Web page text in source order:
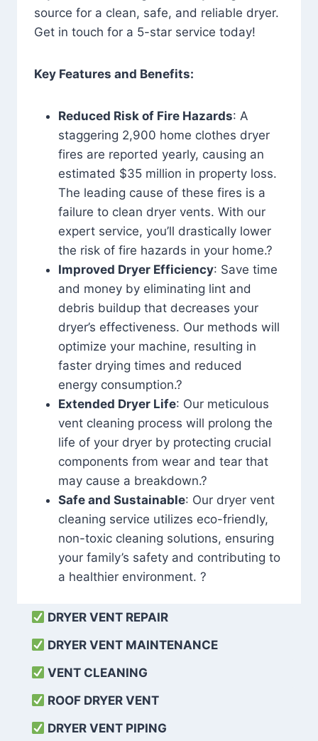
source for a clean, safe, and reliable dryer.
Get in touch for a 5-star service today!
Key Features and Benefits:
Reduced Risk of Fire Hazards: A
staggering 2,900 home clothes dryer
fires are reported yearly, causing an
estimated $35 million in property loss.
The leading cause of these fires is a
failure to clean dryer vents. With our
expert service, you’ll drastically lower
the risk of fire hazards in your home.?
Improved Dryer Efficiency: Save time
and money by eliminating lint and
debris buildup that decreases your
dryer’s effectiveness. Our methods will
optimize your machine, resulting in
faster drying times and reduced
energy consumption.?
Extended Dryer Life: Our meticulous
vent cleaning process will prolong the
life of your dryer by protecting crucial
components from wear and tear that
may cause a breakdown.?
Safe and Sustainable: Our dryer vent
cleaning service utilizes eco-friendly,
non-toxic cleaning solutions, ensuring
your family’s safety and contributing to
a healthier environment. ?
DRYER VENT REPAIR
DRYER VENT MAINTENANCE
VENT CLEANING
ROOF DRYER VENT
DRYER VENT PIPING